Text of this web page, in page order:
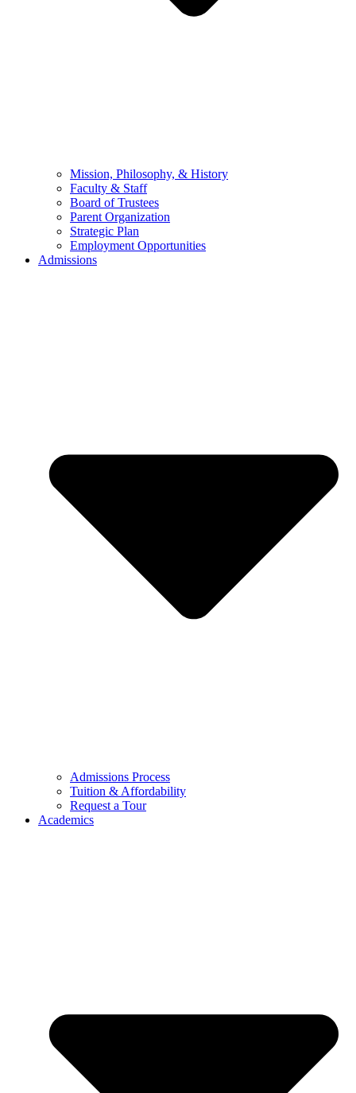
Mission, Philosophy, & History
Faculty & Staff
Board of Trustees
Parent Organization
Strategic Plan
Employment Opportunities
Admissions
Admissions Process
Tuition & Affordability
Request a Tour
Academics